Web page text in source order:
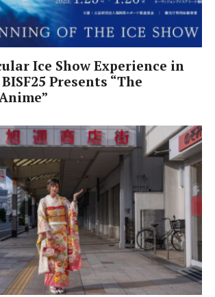
• Access: Hankyu or JR Takatsuki
central exits • ddthai.net
Ice Show Experience in
Presents “The